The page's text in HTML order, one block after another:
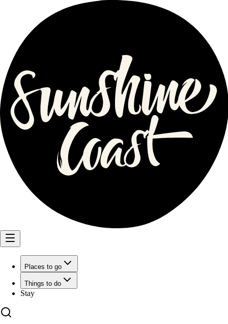
Places to go
Things to do
Stay